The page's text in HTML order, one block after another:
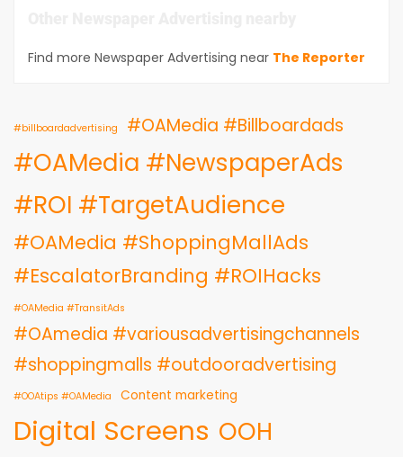
Find more Newspaper Advertising near The Reporter
#billboardadvertising #OAMedia #Billboardads
#OAMedia #NewspaperAds
#ROI #TargetAudience
#OAMedia #ShoppingMallAds
#EscalatorBranding #ROIHacks
#OAMedia #TransitAds
#OAmedia #variousadvertisingchannels
#shoppingmalls #outdooradvertising
#OOAtips #OAMedia Content marketing
Digital Screens OOH